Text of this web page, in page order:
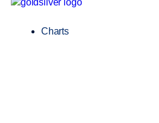
Charts